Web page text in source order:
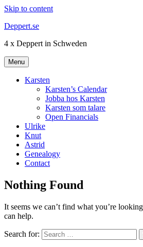
Skip to content
Deppert.se
4 x Deppert in Schweden
Menu
Karsten
Karsten’s Calendar
Jobba hos Karsten
Karsten som talare
Open Financials
Ulrike
Knut
Astrid
Genealogy
Contact
Nothing Found
It seems we can’t find what you’re
can help.
Search for: